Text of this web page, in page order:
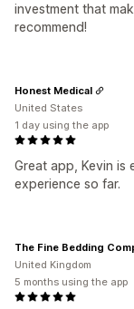
investment that
recommend!
Great app, Kevin is
experience so far.
Honest Medical
United States
1 day using the app
The Fine Bedding
United Kingdom
5 months using the app